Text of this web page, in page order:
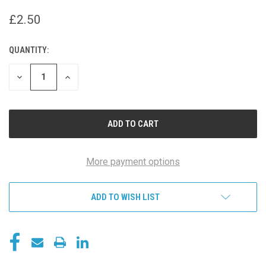
£2.50
CURRENT
STOCK:
QUANTITY:
DECREASE
INCREASE
More payment options
ADD TO WISH LIST